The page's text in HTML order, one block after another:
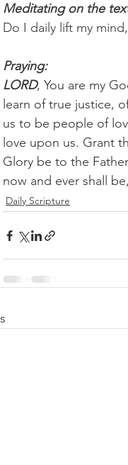
Meditating on the
Do I daily lift my
Praying:
LORD, You are my
learn of true justice,
us to be people of
love upon us. Grant
Glory be to the
now and ever shall
Daily Scripture